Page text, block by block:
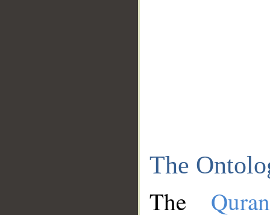
The
The